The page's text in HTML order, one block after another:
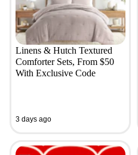
Linens & Hutch Textured
Comforter Sets, From $50
With Exclusive Code
3 days ago